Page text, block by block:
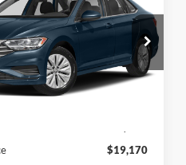
mi Ext. Int.
SALE PRICE
Less
$19,170